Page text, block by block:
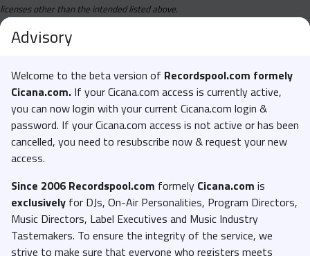
licenses other than the intended listed above.
Advisory
Welcome to the beta version of Recordspool.com formely
Cicana.com. If your Cicana.com access is currently active,
you can now login with your current Cicana.com login &
password. If your Cicana.com access is not active or has been
cancelled, you need to resubscribe now & request your new
access.
Since 2006 Recordspool.com formely Cicana.com is
exclusively for DJs, On-Air Personalities, Program Directors,
Music Directors, Label Executives and Music Industry
Tastemakers. To ensure the integrity of the service, we
strive to make sure that everyone who registers meets